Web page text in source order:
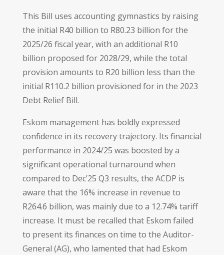
This Bill uses accounting gymnastics by raising
the initial R40 billion to R80.23 billion for the
2025/26 fiscal year, with an additional R10
billion proposed for 2028/29, while the total
provision amounts to R20 billion less than the
initial R110.2 billion provisioned for in the 2023
Debt Relief Bill.
Eskom management has boldly expressed
confidence in its recovery trajectory. Its financial
performance in 2024/25 was boosted by a
significant operational turnaround when
compared to Dec’25 Q3 results, the ACDP is
aware that the 16% increase in revenue to
R264.6 billion, was mainly due to a 12.74% tariff
increase. It must be recalled that Eskom failed
to present its finances on time to the Auditor-
General (AG), who lamented that had Eskom